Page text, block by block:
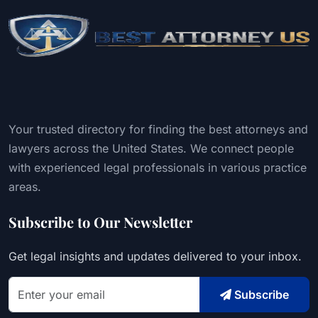
Your trusted directory for finding the best attorneys and
lawyers across the United States. We connect people
with experienced legal professionals in various practice
areas.
Subscribe to Our Newsletter
Get legal insights and updates delivered to your inbox.
Subscribe